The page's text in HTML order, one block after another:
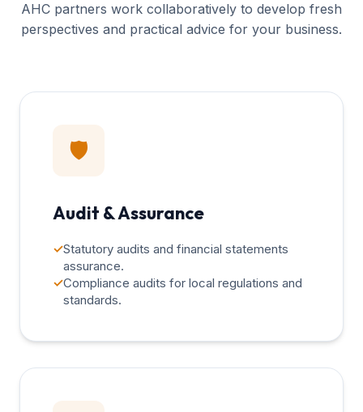
AHC partners work collaboratively to develop fresh
perspectives and practical advice for your business.
🛡️
Audit & Assurance
✓Statutory audits and financial statements
assurance.
✓Compliance audits for local regulations and
standards.